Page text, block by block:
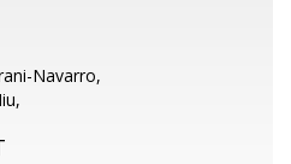
Navarro,